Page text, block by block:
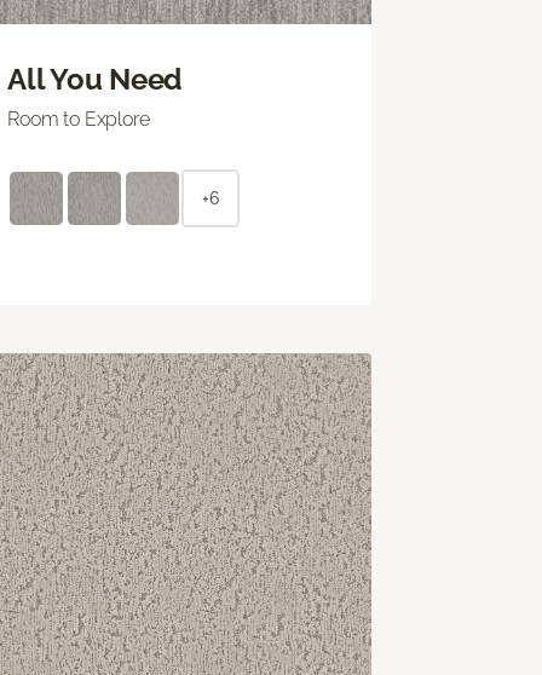
All You Need
Room to Explore
+6